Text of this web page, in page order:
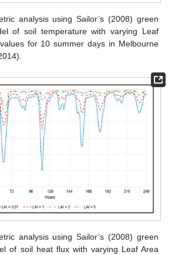
analysis using Sailor’s (2008) green
of soil temperature with varying Leaf
for 10 summer days in Melbourne
analysis using Sailor’s (2008) green
of soil heat flux with varying Leaf Area